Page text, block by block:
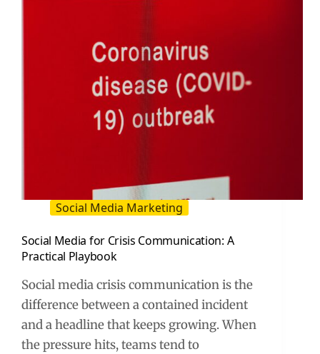
Social Media Marketing
Social Media for Crisis Communication: A
Practical Playbook
Social media crisis communication is the
difference between a contained incident
and a headline that keeps growing. When
the pressure hits, teams tend to